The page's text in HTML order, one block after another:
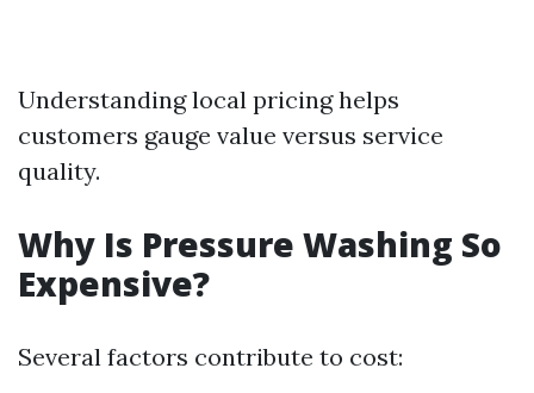
Understanding local pricing helps
customers gauge value versus service
quality.
Why Is Pressure Washing So
Expensive?
Several factors contribute to cost: